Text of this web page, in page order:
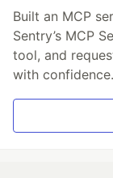
Built an MCP
Sentry’s MCP
tool, and
with confidence.